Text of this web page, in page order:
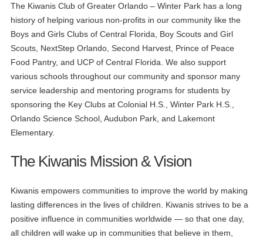
The Kiwanis Club of Greater Orlando – Winter Park has a long
history of helping various non-profits in our community like the
Boys and Girls Clubs of Central Florida, Boy Scouts and Girl
Scouts, NextStep Orlando, Second Harvest, Prince of Peace
Food Pantry, and UCP of Central Florida. We also support
various schools throughout our community and sponsor many
service leadership and mentoring programs for students by
sponsoring the Key Clubs at Colonial H.S., Winter Park H.S.,
Orlando Science School, Audubon Park, and Lakemont
Elementary.
The Kiwanis Mission & Vision
Kiwanis empowers communities to improve the world by making
lasting differences in the lives of children. Kiwanis strives to be a
positive influence in communities worldwide — so that one day,
all children will wake up in communities that believe in them,